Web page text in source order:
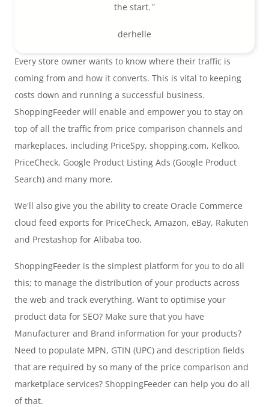
the start.
derhelle
Every store owner wants to know where their traffic is
coming from and how it converts. This is vital to keeping
costs down and running a successful business.
ShoppingFeeder will enable and empower you to stay on
top of all the traffic from price comparison channels and
markeplaces, including PriceSpy, shopping.com, Kelkoo,
PriceCheck, Google Product Listing Ads (Google Product
Search) and many more.
We'll also give you the ability to create Oracle Commerce
cloud feed exports for PriceCheck, Amazon, eBay, Rakuten
and Prestashop for Alibaba too.
ShoppingFeeder is the simplest platform for you to do all
this; to manage the distribution of your products across
the web and track everything. Want to optimise your
product data for SEO? Make sure that you have
Manufacturer and Brand information for your products?
Need to populate MPN, GTIN (UPC) and description fields
that are required by so many of the price comparison and
marketplace services? ShoppingFeeder can help you do all
of that.